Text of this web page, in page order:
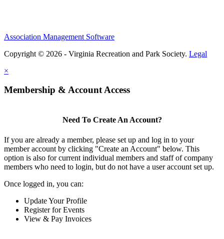
Association Management Software
Copyright © 2026 - Virginia Recreation and Park Society. Legal
×
Membership & Account Access
Need To Create An Account?
If you are already a member, please set up and log in to your
member account by clicking "Create an Account" below. This
option is also for current individual members and staff of company
members who need to login, but do not have a user account set up.
Once logged in, you can:
Update Your Profile
Register for Events
View & Pay Invoices